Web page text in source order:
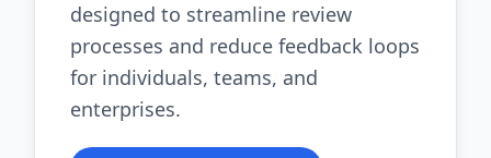
designed to streamline review
processes and reduce feedback loops
for individuals, teams, and
enterprises.